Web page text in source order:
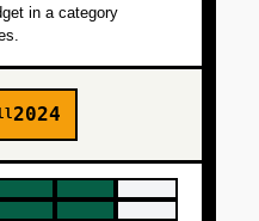
in a category
2024